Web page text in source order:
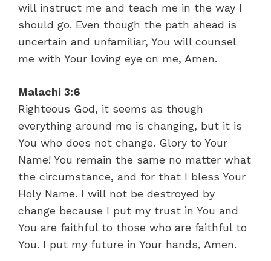
will instruct me and teach me in the way I
should go. Even though the path ahead is
uncertain and unfamiliar, You will counsel
me with Your loving eye on me, Amen.
Malachi 3:6
Righteous God, it seems as though
everything around me is changing, but it is
You who does not change. Glory to Your
Name! You remain the same no matter what
the circumstance, and for that I bless Your
Holy Name. I will not be destroyed by
change because I put my trust in You and
You are faithful to those who are faithful to
You. I put my future in Your hands, Amen.